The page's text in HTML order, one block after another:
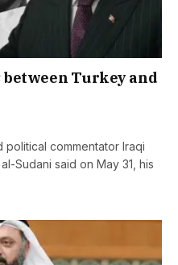
Turkey and
political commentator Iraqi
Sudani said on May 31, his